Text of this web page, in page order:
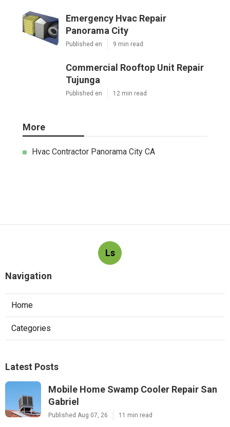
Emergency Hvac Repair
Panorama City
Published en 9 min read
Commercial Rooftop Unit Repair
Tujunga
Published en 12 min read
More
Hvac Contractor Panorama City CA
Ls
Navigation
Home
Categories
Latest Posts
Mobile Home Swamp Cooler Repair San
Gabriel
Published Aug 07, 26 11 min read